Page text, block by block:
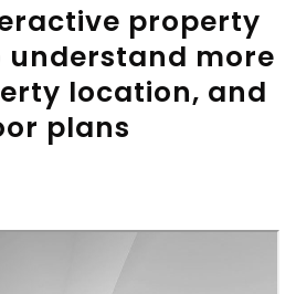
property
more
location, and
plans